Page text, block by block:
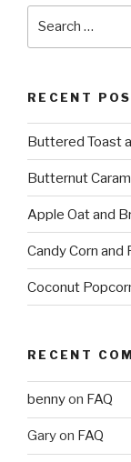
RECENT
Buttered Toast
Butternut
Apple Oat and
Candy Corn and
Coconut
RECENT
bennyon FAQ
Garyon FAQ